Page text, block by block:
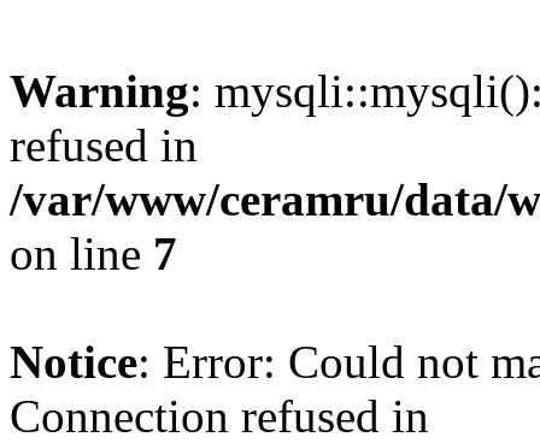
Warning:
refused in
/var/www/ceramru/data/
on line 7
Notice: Error: Could not
Connection refused in